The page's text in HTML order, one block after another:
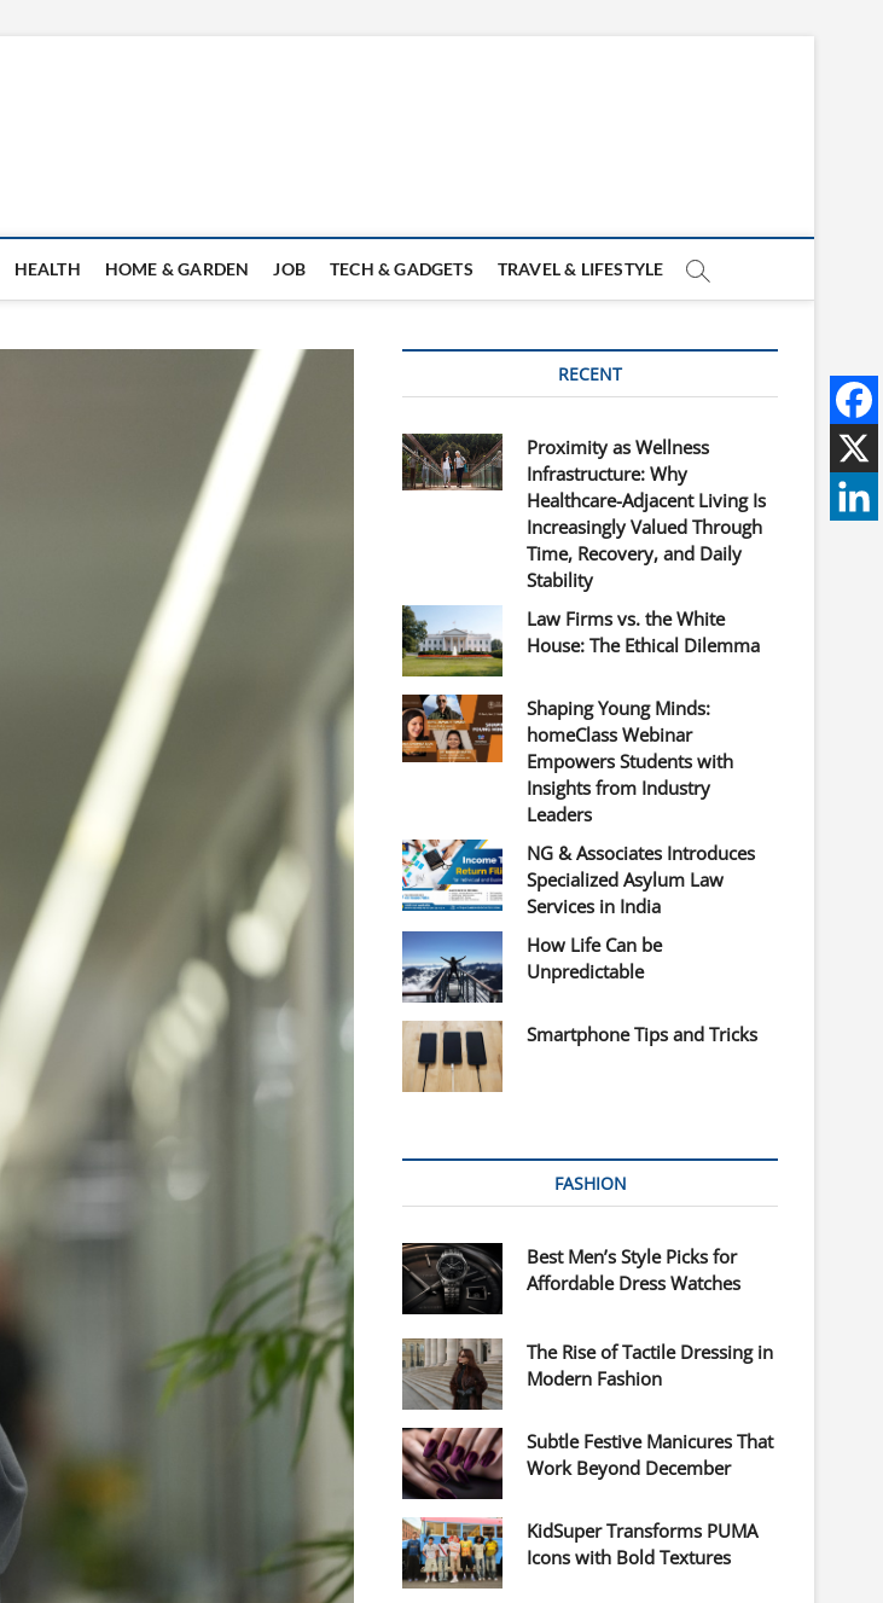
HEALTH HOME & GARDEN JOB TECH & GADGETS TRAVEL & LIFESTYLE
RECENT
Proximity as Wellness
Infrastructure: Why
Healthcare-Adjacent Living Is
Increasingly Valued Through
Time, Recovery, and Daily
Stability
Law Firms vs. the White
House: The Ethical Dilemma
Shaping Young Minds:
homeClass Webinar
Empowers Students with
Insights from Industry
Leaders
NG & Associates Introduces
Specialized Asylum Law
Services in India
How Life Can be
Unpredictable
Smartphone Tips and Tricks
FASHION
Best Men’s Style Picks for
Affordable Dress Watches
The Rise of Tactile Dressing in
Modern Fashion
Subtle Festive Manicures That
Work Beyond December
KidSuper Transforms PUMA
Icons with Bold Textures